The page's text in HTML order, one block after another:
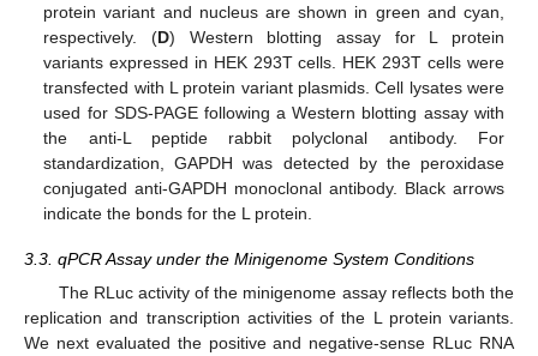
protein variant and nucleus are shown in green and cyan,
respectively. (D) Western blotting assay for L protein
variants expressed in HEK 293T cells. HEK 293T cells were
transfected with L protein variant plasmids. Cell lysates were
used for SDS-PAGE following a Western blotting assay with
the anti-L peptide rabbit polyclonal antibody. For
standardization, GAPDH was detected by the peroxidase
conjugated anti-GAPDH monoclonal antibody. Black arrows
indicate the bonds for the L protein.
3.3. qPCR Assay under the Minigenome System Conditions
The RLuc activity of the minigenome assay reflects both the
replication and transcription activities of the L protein variants.
We next evaluated the positive and negative-sense RLuc RNA